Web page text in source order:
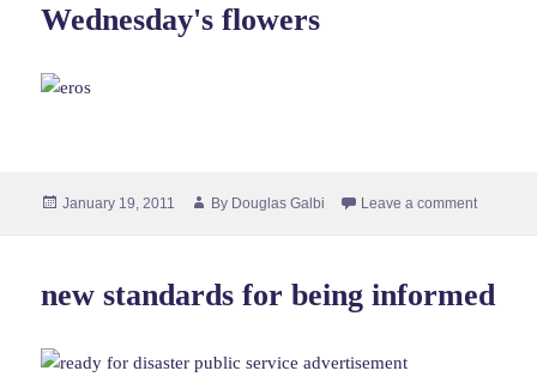
Wednesday's flowers
Posted
January 19, 2011 By Author
Douglas Galbi Leave a comment
new standards for being informed